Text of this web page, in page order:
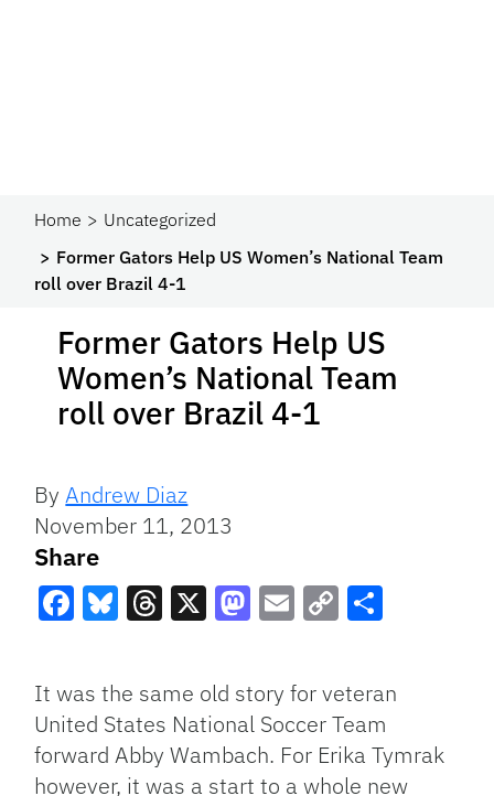
Home
Uncategorized
Former Gators Help US Women’s National Team
roll over Brazil 4-1
Former Gators Help US
Women’s National Team
roll over Brazil 4-1
ByAndrew Diaz
November 11, 2013
Share
Link
It was the same old story for veteran
United States National Soccer Team
forward Abby Wambach. For Erika Tymrak
however, it was a start to a whole new